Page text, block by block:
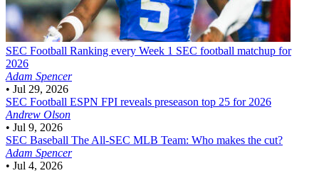
SEC Football Ranking every Week 1 SEC football matchup for
2026
Adam Spencer
• Jul 29, 2026
SEC Football ESPN FPI reveals preseason top 25 for 2026
Andrew Olson
• Jul 9, 2026
SEC Baseball The All-SEC MLB Team: Who makes the cut?
Adam Spencer
• Jul 4, 2026